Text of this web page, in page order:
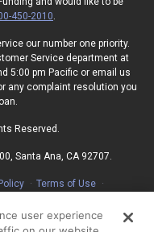
450-2010
our number one priority.
Service department at
5:00 pm Pacific or email us
any complaint resolution you
Reserved.
Santa Ana, CA 92707.
Terms of Use
Access
Policy
user experience